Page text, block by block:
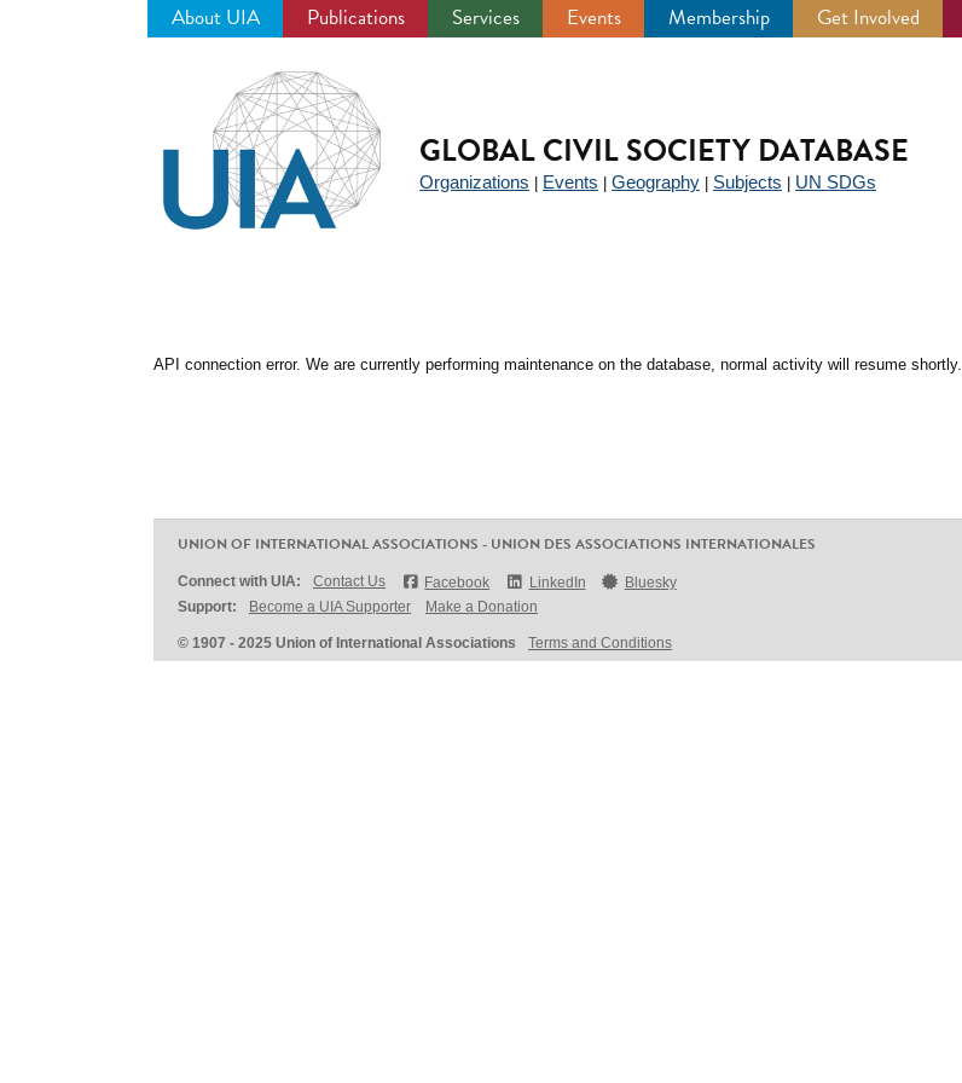
About UIA Publications Services Events Membership Get Involved
GLOBAL CIVIL SOCIETY DATABASE
Organizations Events Geography Subjects UN SDGs
API connection error. We are currently performing maintenance on the database, normal activity will resume shortly.
UNION OF INTERNATIONAL ASSOCIATIONS - UNION DES ASSOCIATIONS INTERNATIONALES
Connect with UIA: Contact Us Facebook LinkedIn
Bluesky
Support:
Become a UIA Supporter Make a Donation
© 1907 - 2025 Union of International Associations Terms and Conditions